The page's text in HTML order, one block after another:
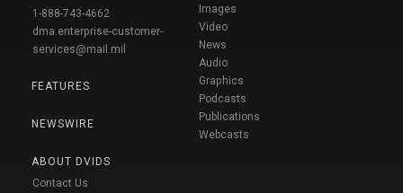
1-888-743-4662
dma.enterprise-customer-
services@mail.mil
FEATURES
NEWSWIRE
ABOUT DVIDS
Contact Us
Images
Video
News
Audio
Graphics
Podcasts
Publications
Webcasts